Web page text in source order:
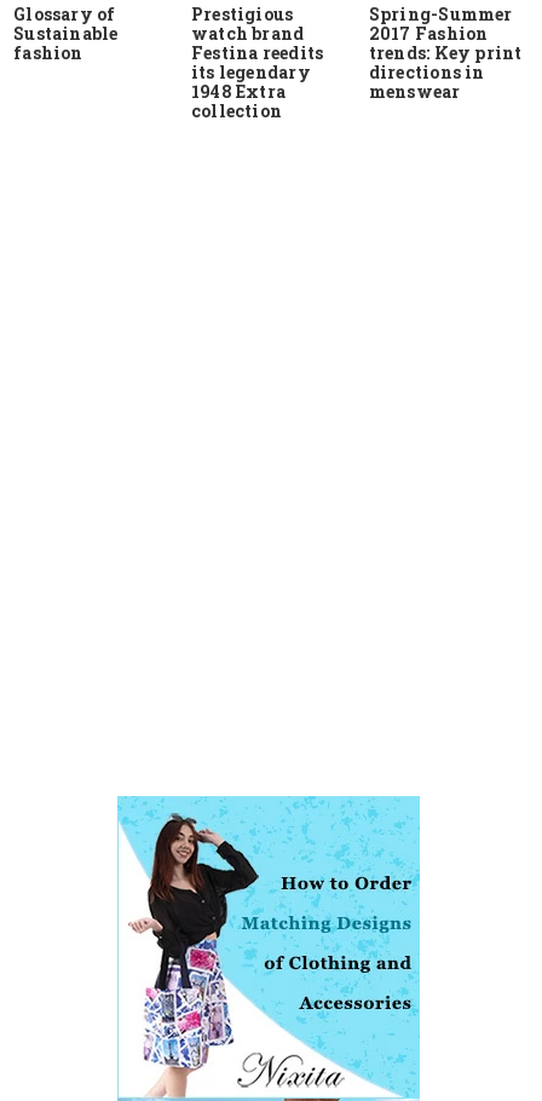
Glossary of
Sustainable
fashion
Prestigious
watch brand
Festina reedits
its legendary
1948 Extra
collection
Spring-Summer
2017 Fashion
trends: Key print
directions in
menswear